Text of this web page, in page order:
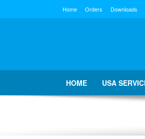
Home Orders Downloads
HOME USA